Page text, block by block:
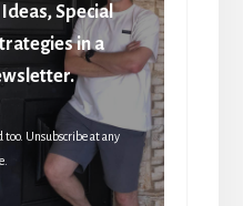
Special
in a
too. Unsubscribe at any